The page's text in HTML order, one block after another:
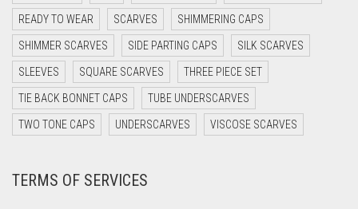
DARK PURPLE
DARK TEA PINK
DARK TEAL
DARK YELLOW
DARK ZINC
DENIM
READY TO WEAR SCARVES SHIMMERING CAPS
SHIMMER SCARVES SIDE PARTING CAPS SILK SCARVES
SLEEVES SQUARE SCARVES THREE PIECE SET
TIE BACK BONNET CAPS TUBE UNDERSCARVES
TWO TONE CAPS UNDERSCARVES VISCOSE SCARVES
TERMS OF SERVICES